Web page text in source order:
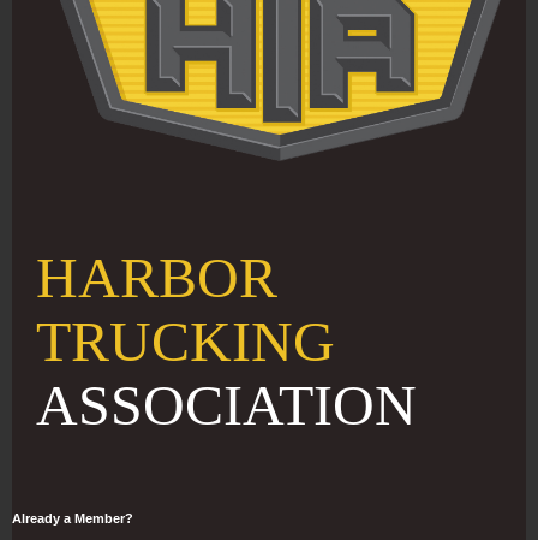
HARBOR
TRUCKING
ASSOCIATION
Already a Member?